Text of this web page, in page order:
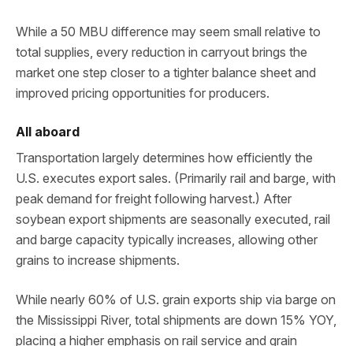
While a 50 MBU difference may seem small relative to
total supplies, every reduction in carryout brings the
market one step closer to a tighter balance sheet and
improved pricing opportunities for producers.
All aboard
Transportation largely determines how efficiently the
U.S. executes export sales. (Primarily rail and barge, with
peak demand for freight following harvest.) After
soybean export shipments are seasonally executed, rail
and barge capacity typically increases, allowing other
grains to increase shipments.
While nearly 60% of U.S. grain exports ship via barge on
the Mississippi River, total shipments are down 15% YOY,
placing a higher emphasis on rail service and grain